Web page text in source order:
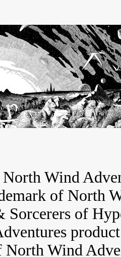
Wind
of North
Sorcerers of
North Wind